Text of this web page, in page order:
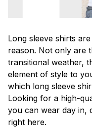
Long sleeve shirts
reason. Not only are
transitional weather,
element of style to
which long sleeve
Looking for a high-
you can wear day in,
right here.